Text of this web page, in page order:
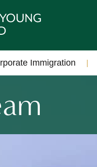
Immigration